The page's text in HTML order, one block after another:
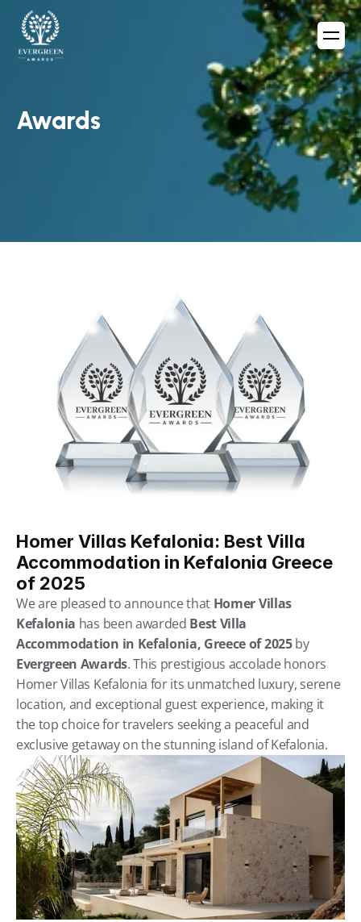
Awards
Homer Villas Kefalonia: Best Villa
Accommodation in Kefalonia Greece
of 2025
We are pleased to announce that Homer Villas
Kefalonia has been awarded Best Villa
Accommodation in Kefalonia, Greece of 2025
by
Evergreen Awards. This prestigious accolade honors
Homer Villas Kefalonia for its unmatched luxury, serene
location, and exceptional guest experience, making it
the top choice for travelers seeking a peaceful and
exclusive getaway on the stunning island of Kefalonia.